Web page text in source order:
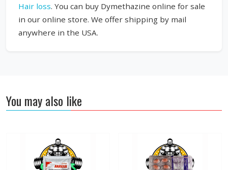
Hair loss. You can buy Dymethazine online for sale
in our online store. We offer shipping by mail
anywhere in the USA.
You may also like